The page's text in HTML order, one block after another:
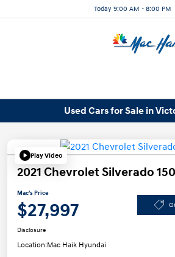
Today 9:00 AM - 8:00 PM
Used Cars for Sale in
Play Video
2021 Chevrolet Silverado
Mac's Price
$27,997
Disclosure
Location:Mac Haik Hyundai